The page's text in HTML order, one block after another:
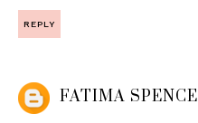
REPLY
FATIMA SPENCE